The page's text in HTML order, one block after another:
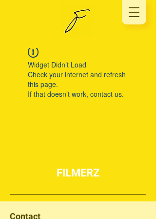
Widget Didn’t Load
Check your internet and refresh
this page.
If that doesn’t work, contact us.
FILMERZ
Contact